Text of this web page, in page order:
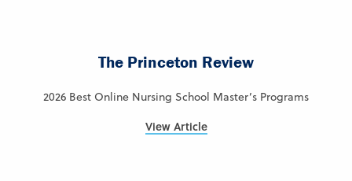
The Princeton Review
2026 Best Online Nursing School Master’s Programs
View Article